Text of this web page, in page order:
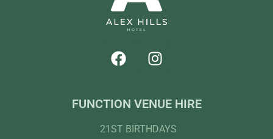
FUNCTION VENUE HIRE
21ST BIRTHDAYS